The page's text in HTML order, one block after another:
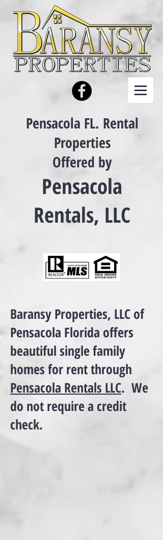
Pensacola FL. Rental
Properties
Offered by
Pensacola
Rentals, LLC
Baransy Properties, LLC of
Pensacola Florida offers
beautiful single family
homes for rent through
Pensacola Rentals LLC. We
do not require a credit
check.